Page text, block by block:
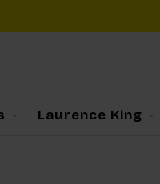
Laurence King